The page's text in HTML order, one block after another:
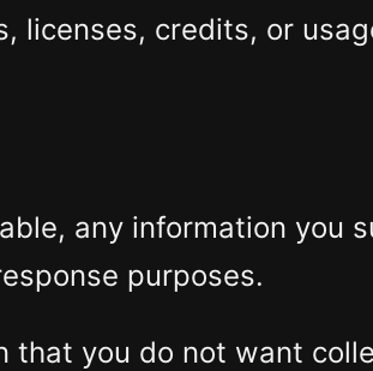
licenses, credits, or
any information you
purposes.
that you do not want